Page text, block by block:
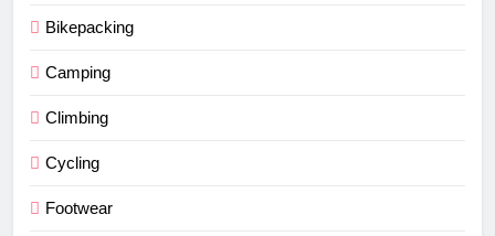
Bikepacking
Camping
Climbing
Cycling
Footwear